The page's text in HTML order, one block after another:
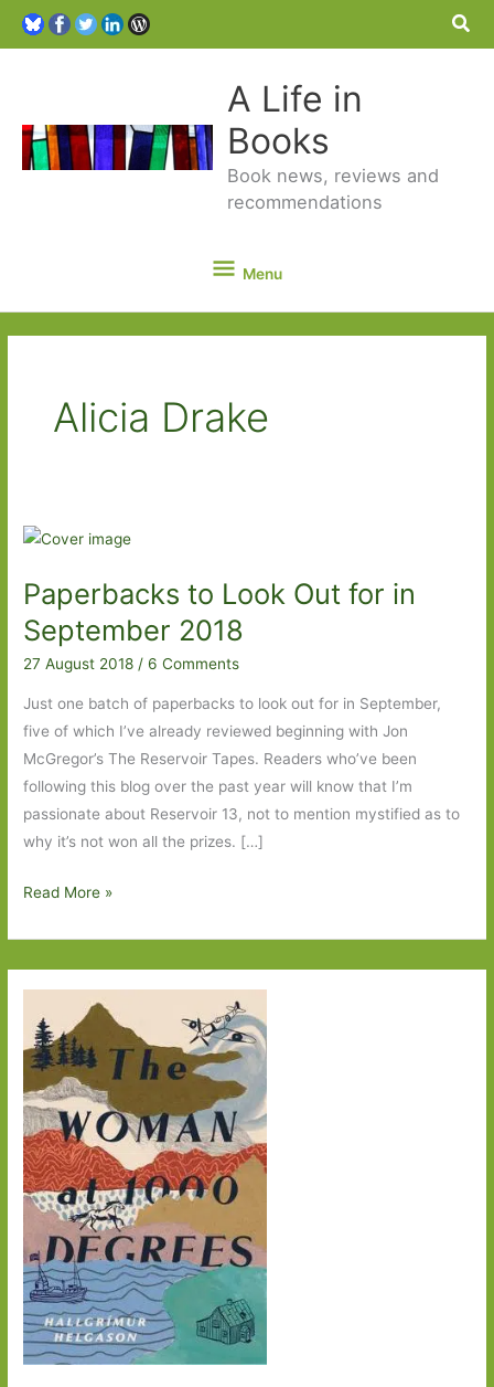
A Life in
Books
Book news, reviews and
recommendations
Menu
Menu
Alicia Drake
Paperbacks to Look Out for in
September 2018
27 August 2018/6 Comments
Just one batch of paperbacks to look out for in September,
five of which I’ve already reviewed beginning with Jon
McGregor’s The Reservoir Tapes. Readers who’ve been
following this blog over the past year will know that I’m
passionate about Reservoir 13, not to mention mystified as to
why it’s not won all the prizes. […]
Paperbacks
Out
September
2018
Read More »